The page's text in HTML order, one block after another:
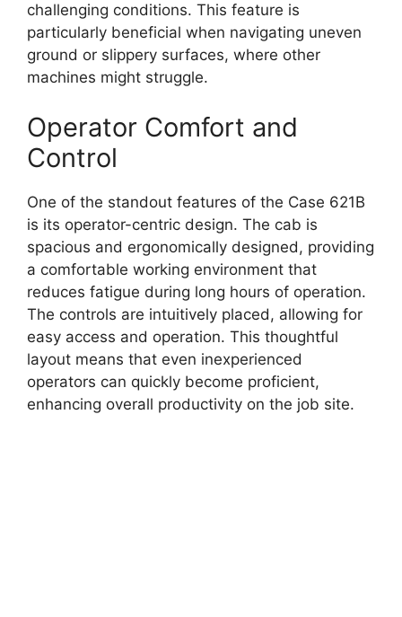
challenging conditions. This feature is
particularly beneficial when navigating uneven
ground or slippery surfaces, where other
machines might struggle.
Operator Comfort and
Control
One of the standout features of the Case 621B
is its operator-centric design. The cab is
spacious and ergonomically designed, providing
a comfortable working environment that
reduces fatigue during long hours of operation.
The controls are intuitively placed, allowing for
easy access and operation. This thoughtful
layout means that even inexperienced
operators can quickly become proficient,
enhancing overall productivity on the job site.